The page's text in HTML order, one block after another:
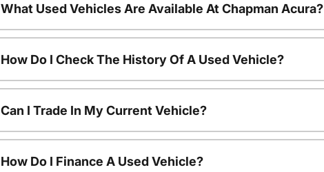
What Used Vehicles Are Available At Chapman Acura?
How Do I Check The History Of A Used Vehicle?
Can I Trade In My Current Vehicle?
How Do I Finance A Used Vehicle?